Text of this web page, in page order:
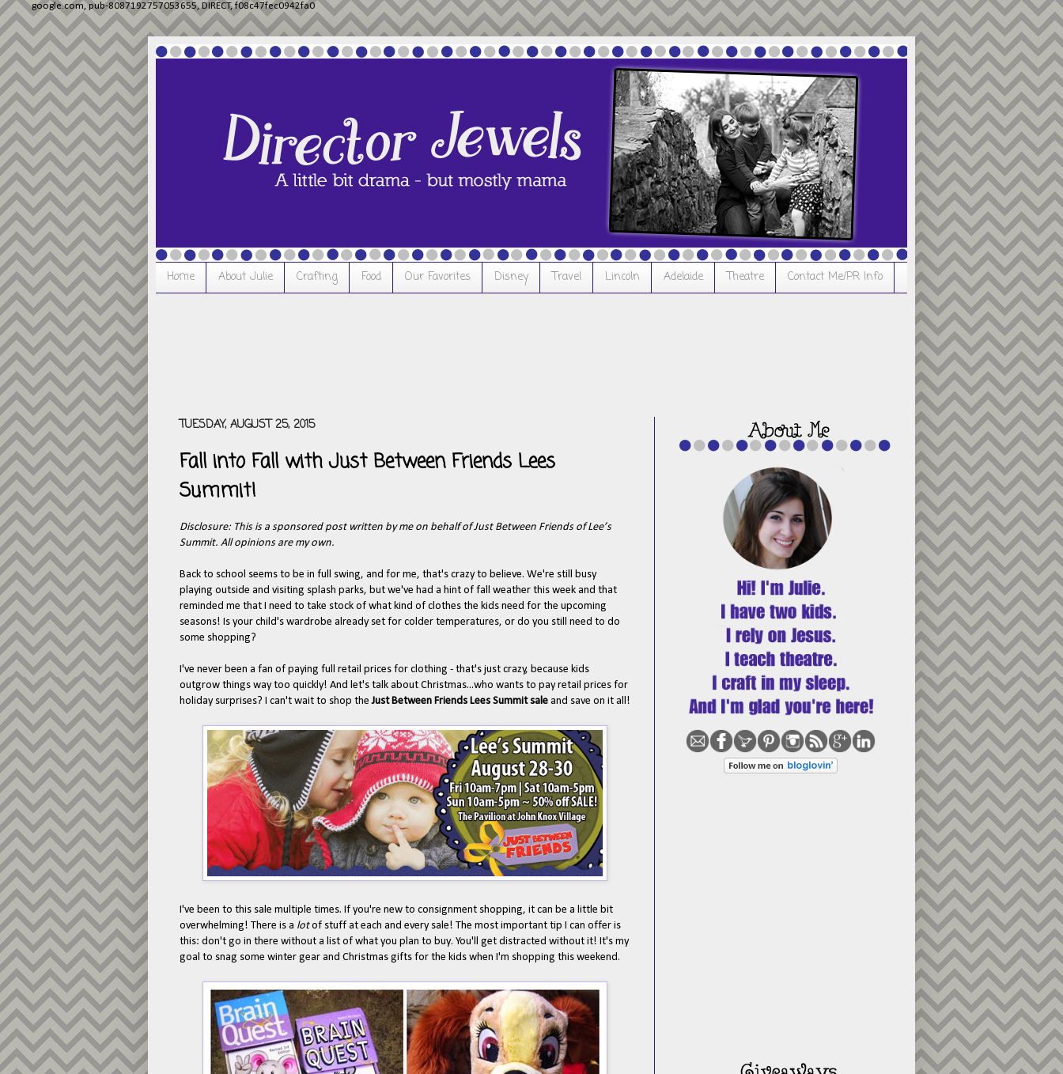
google.com, pub-8087192757053655, DIRECT, f08c47fec0942fa0
Home About Julie Crafting Food Our Favorites Disney Travel Lincoln Adelaide Theatre Contact Me/PR Info
TUESDAY, AUGUST 25, 2015
Fall into Fall with Just Between Friends Lees
Summit!
Disclosure: This is a sponsored post written by me on behalf of Just Between Friends of Lee’s
Summit. All opinions are my own.
Back to school seems to be in full swing, and for me, that's crazy to believe. We're still busy
playing outside and visiting splash parks, but we've had a hint of fall weather this week and that
reminded me that I need to take stock of what kind of clothes the kids need for the upcoming
seasons! Is your child's wardrobe already set for colder temperatures, or do you still need to do
some shopping?
I've never been a fan of paying full retail prices for clothing - that's just crazy, because kids
outgrow things way too quickly! And let's talk about Christmas...who wants to pay retail prices for
holiday surprises? I can't wait to shop theJust Between Friends Lees Summit sale and save on it all!
I've been to this sale multiple times. If you're new to consignment shopping, it can be a little bit
overwhelming! There is a lotof stuff at each and every sale! The most important tip I can offer is
this: don't go in there without a list of what you plan to buy. You'll get distracted without it! It's my
goal to snag some winter gear and Christmas gifts for the kids when I'm shopping this weekend.